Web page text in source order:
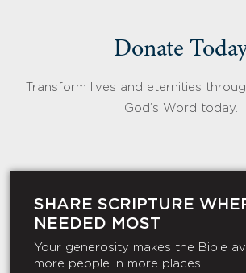
Donate
Transform lives and eternities
God’s Word today.
SHARE SCRIPTURE
NEEDED MOST
Your generosity makes the Bible
more people in more places.